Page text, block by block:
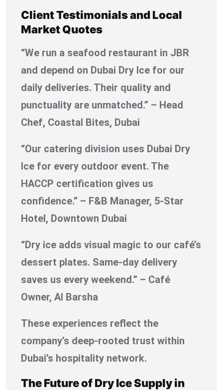
Client Testimonials and Local
Market Quotes
“We run a seafood restaurant in JBR
and depend on Dubai Dry Ice for our
daily deliveries. Their quality and
punctuality are unmatched.” – Head
Chef, Coastal Bites, Dubai
“Our catering division uses Dubai Dry
Ice for every outdoor event. The
HACCP certification gives us
confidence.” – F&B Manager, 5-Star
Hotel, Downtown Dubai
“Dry ice adds visual magic to our café’s
dessert plates. Same-day delivery
saves us every weekend.” – Café
Owner, Al Barsha
These experiences reflect the
company’s deep-rooted trust within
Dubai’s hospitality network.
The Future of Dry Ice Supply in